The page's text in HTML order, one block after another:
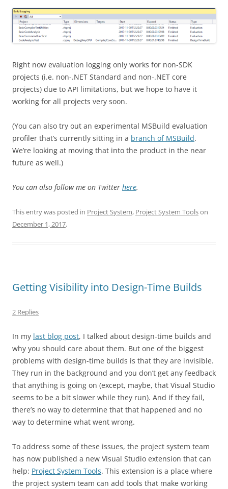
Right now evaluation logging only works for non-SDK
projects (i.e. non-.NET Standard and non-.NET core
projects) due to API limitations, but we hope to have it
working for all projects very soon.
(You can also try out an experimental MSBuild evaluation
profiler that’s currently sitting in a branch of MSBuild.
We’re looking at moving that into the product in the near
future as well.)
You can also follow me on Twitter here.
This entry was posted in Project System, Project System Toolson
December 1, 2017.
Getting Visibility into Design-Time Builds
2 Replies
In my last blog post, I talked about design-time builds and
why you should care about them. But one of the biggest
problems with design-time builds is that they are invisible.
They run in the background and you don’t get any feedback
that anything is going on (except, maybe, that Visual Studio
seems to be a bit slower while they run). And if they fail,
there’s no way to determine that that happened and no
way to determine what went wrong.
To address some of these issues, the project system team
has now published a new Visual Studio extension that can
help: Project System Tools. This extension is a place where
the project system team can add tools that make working